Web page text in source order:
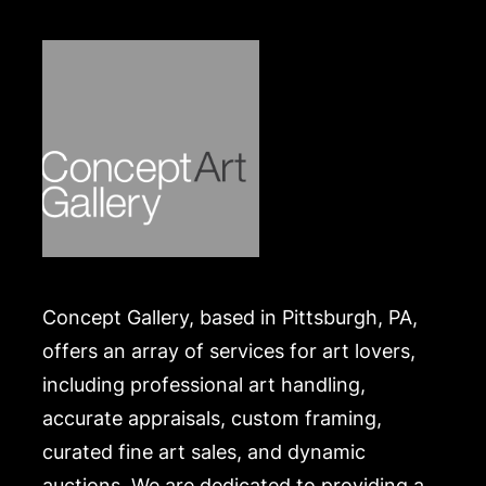
Concept Gallery, based in Pittsburgh, PA,
offers an array of services for art lovers,
including professional art handling,
accurate appraisals, custom framing,
curated fine art sales, and dynamic